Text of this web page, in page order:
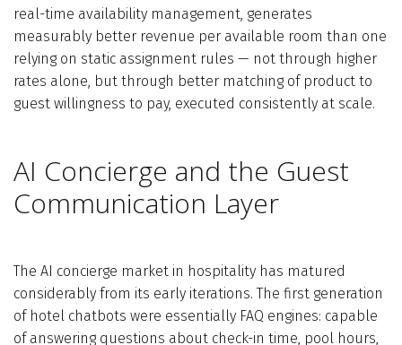
real-time availability management, generates
measurably better revenue per available room than one
relying on static assignment rules — not through higher
rates alone, but through better matching of product to
guest willingness to pay, executed consistently at scale.
AI Concierge and the Guest
Communication Layer
The AI concierge market in hospitality has matured
considerably from its early iterations. The first generation
of hotel chatbots were essentially FAQ engines: capable
of answering questions about check-in time, pool hours,